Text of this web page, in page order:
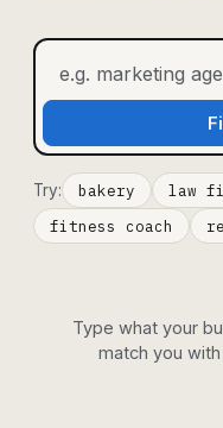
Try: bakery law
fitness coach
Type what your
match you